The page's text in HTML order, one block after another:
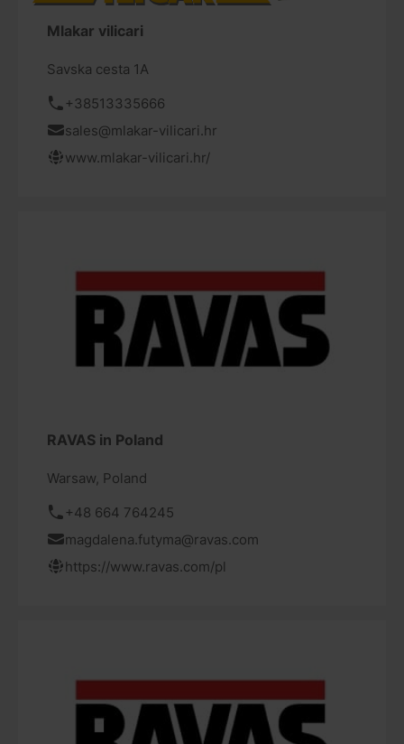
Mlakar vilicari
Savska cesta 1A
+38513335666
sales@mlakar-vilicari.hr
www.mlakar-vilicari.hr/
RAVAS in Poland
Warsaw, Poland
+48 664 764245
magdalena.futyma@ravas.com
https://www.ravas.com/pl